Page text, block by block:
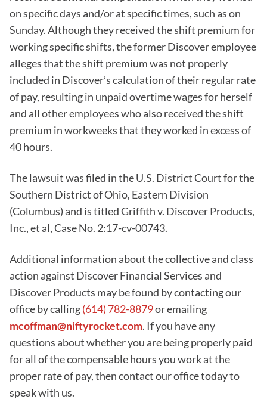
on specific days and/or at specific times, such as on
Sunday. Although they received the shift premium for
working specific shifts, the former Discover employee
alleges that the shift premium was not properly
included in Discover’s calculation of their regular rate
of pay, resulting in unpaid overtime wages for herself
and all other employees who also received the shift
premium in workweeks that they worked in excess of
40 hours.
The lawsuit was filed in the U.S. District Court for the
Southern District of Ohio, Eastern Division
(Columbus) and is titled Griffith v. Discover Products,
Inc., et al, Case No. 2:17-cv-00743.
Additional information about the collective and class
action against Discover Financial Services and
Discover Products may be found by contacting our
office by calling(614) 782-8879or emailing
mcoffman@niftyrocket.com. If you have any
questions about whether you are being properly paid
for all of the compensable hours you work at the
proper rate of pay, then contact our office today to
speak with us.